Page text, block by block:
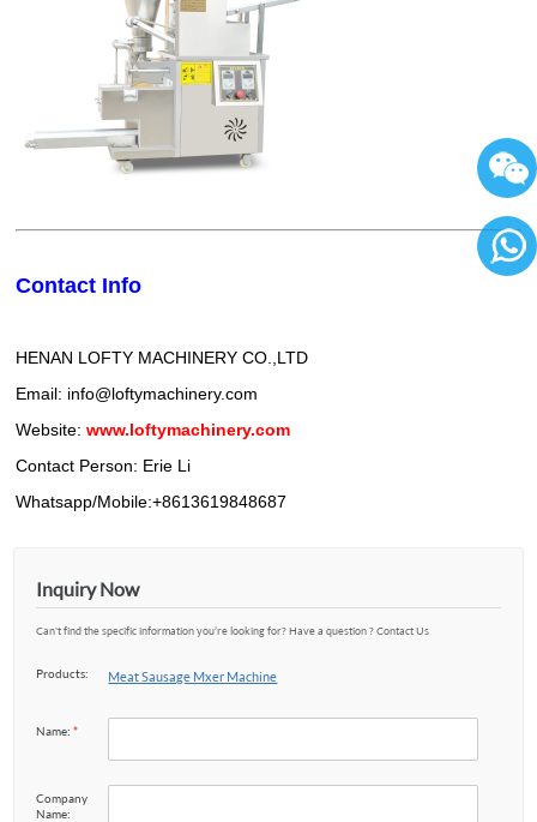
Contact Info
HENAN LOFTY MACHINERY CO.,LTD
Email: info@loftymachinery.com
Website:www.loftymachinery.com
Contact Person: Erie Li
Whatsapp/Mobile:+8613619848687
Inquiry Now
Can't find the specific information you’re looking for? Have a question ? Contact Us
Products: Meat Sausage Mxer Machine
Name:*
Company
Name: